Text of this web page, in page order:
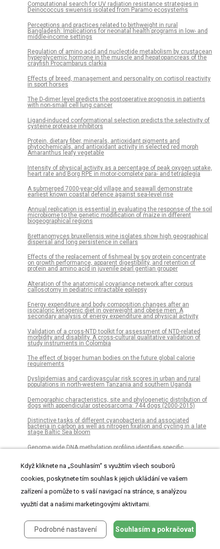
Computational search for UV radiation resistance strategies in
Deinococcus swuensis isolated from Paramo ecosystems
Perceptions and practices related to birthweight in rural
Bangladesh: Implications for neonatal health programs in low- and
middle-income settings
Regulation of amino acid and nucleotide metabolism by crustacean
hyperglycemic hormone in the muscle and hepatopancreas of the
crayfish Procambarus clarkia
Effects of breed, management and personality on cortisol reactivity
in sport horses
The D-dimer level predicts the postoperative prognosis in patients
with non-small cell lung cancer
Ligand-induced conformational selection predicts the selectivity of
cysteine protease inhibitors
Protein, dietary fiber, minerals, antioxidant pigments and
phytochemicals, and antioxidant activity in selected red morph
Amaranthus leafy vegetable
Intensity of physical activity as a percentage of peak oxygen uptake,
heart rate and Borg RPE in motor-complete para- and tetraplegia
A submerged 7000-year-old village and seawall demonstrate
earliest known coastal defence against sea-level rise
Annual replication is essential in evaluating the response of the soil
microbiome to the genetic modification of maize in different
biogeographical regions
Brettanomyces bruxellensis wine isolates show high geographical
dispersal and long persistence in cellars
Effects of the replacement of fishmeal by soy protein concentrate
on growth performance, apparent digestibility, and retention of
protein and amino acid in juvenile pearl gentian grouper
Alteration of the anatomical covariance network after corpus
callosotomy in pediatric intractable epilepsy
Energy expenditure and body composition changes after an
isocaloric ketogenic diet in overweight and obese men: A
secondary analysis of energy expenditure and physical activity
Validation of a cross-NTD toolkit for assessment of NTD-related
morbidity and disability. A cross-cultural qualitative validation of
study instruments in Colombia
The effect of bigger human bodies on the future global calorie
requirements
Dyslipidemias and cardiovascular risk scores in urban and rural
populations in north-western Tanzania and southern Uganda
Demographic characteristics, site and phylogenetic distribution of
dogs with appendicular osteosarcoma: 744 dogs (2000-2015)
Distinctive tasks of different cyanobacteria and associated
bacteria in carbon as well as nitrogen fixation and cycling in a late
stage Baltic Sea bloom
Genome wide DNA methylation profiling identifies specific
the growth performance, immunity, intestinal microbiota and
De novo identification of satellite DNAs in the sequenced genomes
of Drosophila virilis and D. americana using the RepeatExplorer and
Incidence of statin use in older adults with and without
cardiovascular disease and diabetes mellitus, January 2008-
March 2018
Když kliknete na „Souhlasím“ s využitím všech souborů
cookies, poskytnete tím souhlas k jejich ukládání ve vašem
zařízení a pomůže to s vaší navigací na stránce, s analýzou
využití dat a našimi marketingovými aktivitami.
Podrobné nastavení Souhlasím a pokračovat